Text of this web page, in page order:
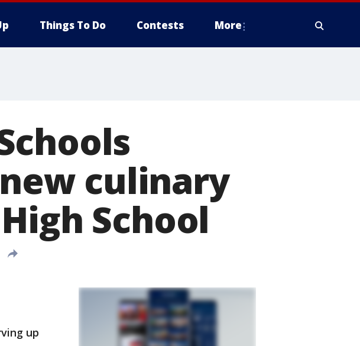
Things To Do Contests More
culinary
School
up